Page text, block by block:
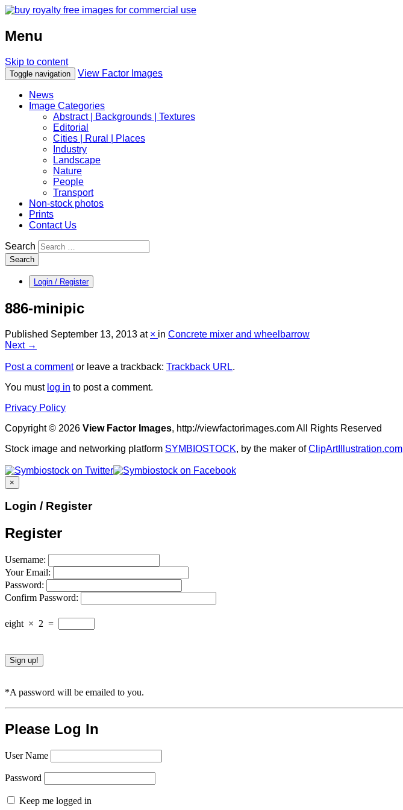
Menu
Skip to content
Toggle navigation View Factor Images
News
Image Categories
Abstract | Backgrounds | Textures
Editorial
Cities | Rural | Places
Industry
Landscape
Nature
People
Transport
Non-stock photos
Prints
Contact Us
Search
Search
Login / Register
886-minipic
Published September 13, 2013 at × in Concrete mixer and wheelbarrow
Next →
Post a commentor leave a trackback: Trackback URL.
You must log in to post a comment.
Privacy Policy
Copyright © 2026 View Factor Images, http://viewfactorimages.com All Rights Reserved
Stock image and networking platform SYMBIOSTOCK, by the maker ofClipArtIllustration.com
×
Login / Register
Register
Username:
Your Email:
Password:
Confirm Password:
eight × 2 =
*A password will be emailed to you.
Please Log In
User Name
Password
Keep me logged in